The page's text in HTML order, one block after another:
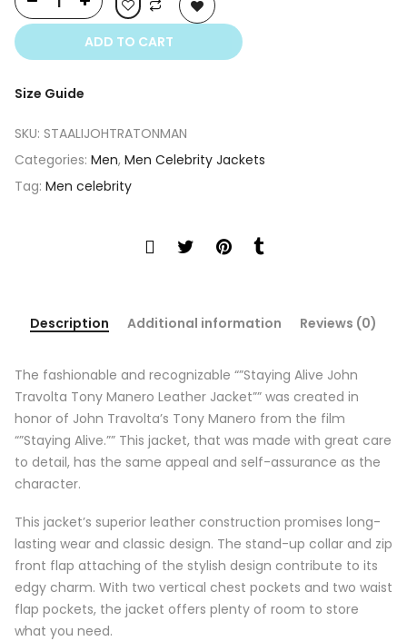
ADD TO CART
Size Guide
SKU: STAALIJOHTRATONMAN
Categories: Men, Men Celebrity Jackets
Tag: Men celebrity
Description Additional information Reviews (0)
The fashionable and recognizable “”Staying Alive John
Travolta Tony Manero Leather Jacket”” was created in
honor of John Travolta’s Tony Manero from the film
“”Staying Alive.”” This jacket, that was made with great care
to detail, has the same appeal and self-assurance as the
character.
This jacket’s superior leather construction promises long-
lasting wear and classic design. The stand-up collar and zip
front flap attaching of the stylish design contribute to its
edgy charm. With two vertical chest pockets and two waist
flap pockets, the jacket offers plenty of room to store
what you need.